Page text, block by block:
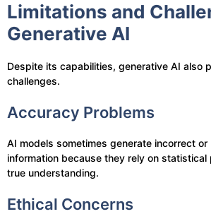
Limitations and
Generative AI
Despite its capabilities, generative AI also
challenges.
Accuracy Problems
AI models sometimes generate incorrect or
information because they rely on
true understanding.
Ethical Concerns